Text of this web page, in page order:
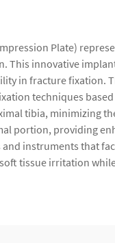
Plate)
This innovative
in fracture fixation.
techniques
tibia, minimizing
portion, providing
instruments that
tissue irritation